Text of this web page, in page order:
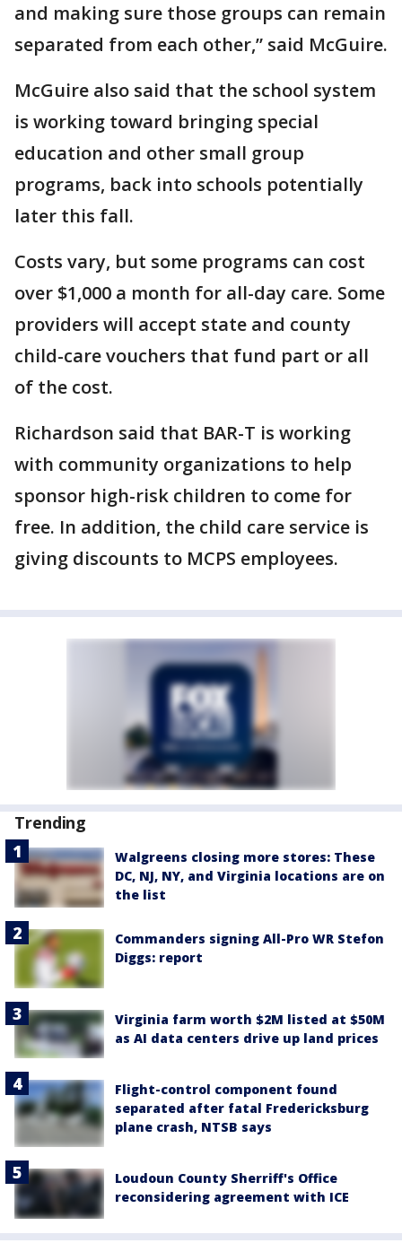
and making sure those groups can remain
separated from each other,” said McGuire.
McGuire also said that the school system
is working toward bringing special
education and other small group
programs, back into schools potentially
later this fall.
Costs vary, but some programs can cost
over $1,000 a month for all-day care. Some
providers will accept state and county
child-care vouchers that fund part or all
of the cost.
Richardson said that BAR-T is working
with community organizations to help
sponsor high-risk children to come for
free. In addition, the child care service is
giving discounts to MCPS employees.
Trending
Walgreens closing more stores: These
DC, NJ, NY, and Virginia locations are on
the list
Commanders signing All-Pro WR Stefon
Diggs: report
Virginia farm worth $2M listed at $50M
as AI data centers drive up land prices
Flight-control component found
separated after fatal Fredericksburg
plane crash, NTSB says
Loudoun County Sherriff's Office
reconsidering agreement with ICE